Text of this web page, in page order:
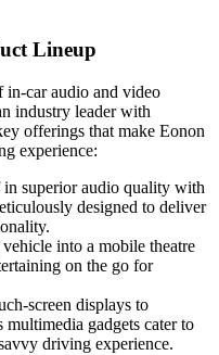
Lineup
in-car audio and video
industry leader with
offerings that make Eonon
experience:
in superior audio quality with
designed to deliver
into a mobile theatre
on the go for
screen displays to
gadgets cater to
driving experience.